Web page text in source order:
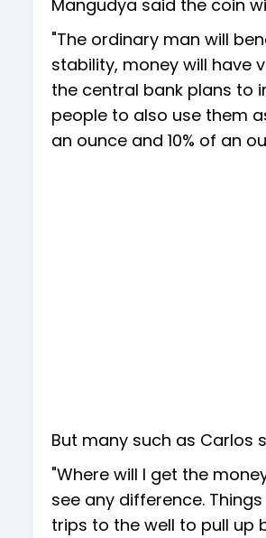
Mangudya said the coin
"The ordinary man will
stability, money will have
the central bank plans to
people to also use them
an ounce and 10% of an
But many such as Carlos
"Where will I get the
see any difference.
trips to the well to pull up